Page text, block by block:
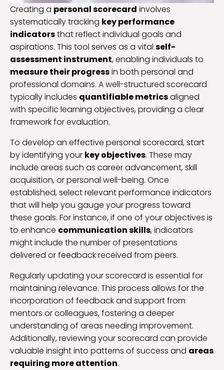
Creating a personal scorecard involves
systematically tracking key performance
indicatorsthat reflect individual goals and
aspirations. This tool serves as a vital self-
assessment instrument, enabling individuals to
measure their progressin both personal and
professional domains. A well-structured scorecard
typically includes quantifiable metricsaligned
with specific learning objectives, providing a clear
framework for evaluation.
To develop an effective personal scorecard, start
by identifying your key objectives. These may
include areas such as career advancement, skill
acquisition, or personal well-being. Once
established, select relevant performance indicators
that will help you gauge your progress toward
these goals. For instance, if one of your objectives is
to enhance communication skills, indicators
might include the number of presentations
delivered or feedback received from peers.
Regularly updating your scorecard is essential for
maintaining relevance. This process allows for the
incorporation of feedback and support from
mentors or colleagues, fostering a deeper
understanding of areas needing improvement.
Additionally, reviewing your scorecard can provide
valuable insight into patterns of success and areas
requiring more attention.